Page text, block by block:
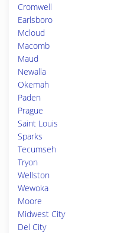
Cromwell
Earlsboro
Mcloud
Macomb
Maud
Newalla
Okemah
Paden
Prague
Saint Louis
Sparks
Tecumseh
Tryon
Wellston
Wewoka
Moore
Midwest City
Del City